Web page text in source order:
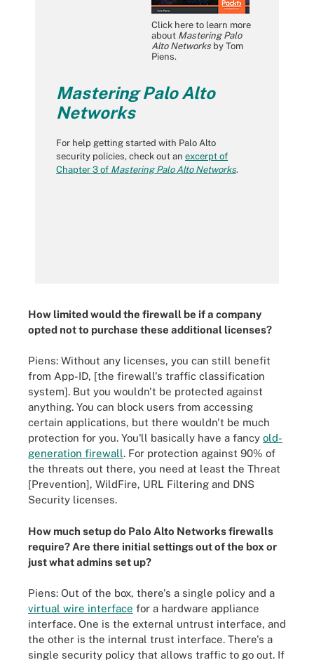
Click here to learn more
about Mastering Palo
Alto Networks by Tom
Piens.
Mastering Palo Alto
Networks
For help getting started with Palo Alto
security policies, check out an excerpt of
Chapter 3 of Mastering Palo Alto Networks.
How limited would the firewall be if a company
opted not to purchase these additional licenses?
Piens: Without any licenses, you can still benefit
from App-ID, [the firewall's traffic classification
system]. But you wouldn't be protected against
anything. You can block users from accessing
certain applications, but there wouldn't be much
protection for you. You'll basically have a fancy old-
generation firewall. For protection against 90% of
the threats out there, you need at least the Threat
[Prevention], WildFire, URL Filtering and DNS
Security licenses.
How much setup do Palo Alto Networks firewalls
require? Are there initial settings out of the box or
just what admins set up?
Piens: Out of the box, there's a single policy and a
virtual wire interface for a hardware appliance
interface. One is the external untrust interface, and
the other is the internal trust interface. There's a
single security policy that allows traffic to go out. If